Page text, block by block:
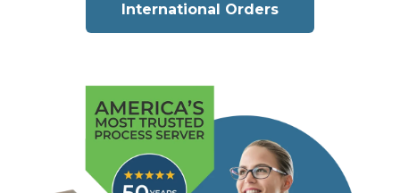
International Orders